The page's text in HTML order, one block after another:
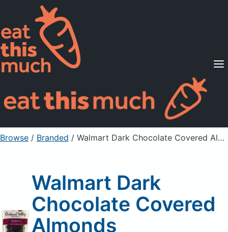
Supported Diets
Pricing
For Professionals
Sign Up Already a member? Sign in
Browse / Branded / Walmart Dark Chocolate Covered Almonds
Walmart Dark
Chocolate Covered
Almonds